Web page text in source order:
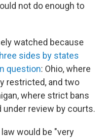
not do enough to
watched because
sides by states
question: Ohio, where
restricted, and two
where strict bans
under review by courts.
would be "very